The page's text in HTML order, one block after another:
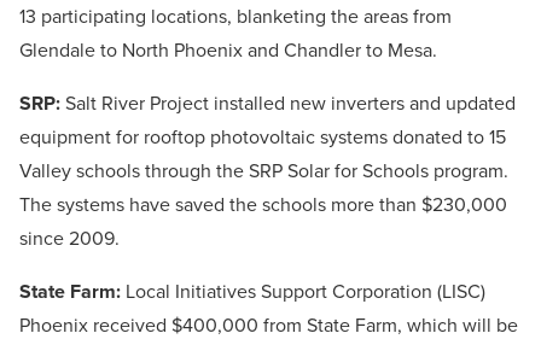
13 participating locations, blanketing the areas from
Glendale to North Phoenix and Chandler to Mesa.
SRP:Salt River Project installed new inverters and updated
equipment for rooftop photovoltaic systems donated to 15
Valley schools through the SRP Solar for Schools program.
The systems have saved the schools more than $230,000
since 2009.
State Farm: Local Initiatives Support Corporation (LISC)
Phoenix received $400,000 from State Farm, which will be